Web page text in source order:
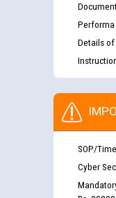
Details of
SOP/
Cyber